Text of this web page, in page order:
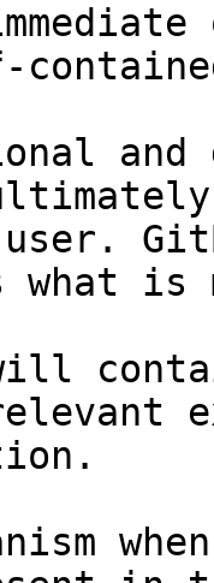
and
what
will